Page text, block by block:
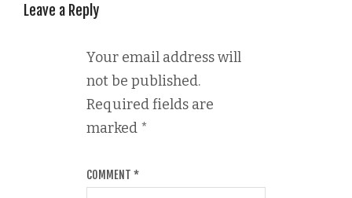
Leave a Reply
Your email address will
not be published.
Required fields are
marked *
COMMENT *